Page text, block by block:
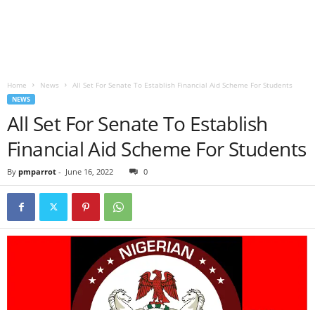
Home News All Set For Senate To Establish Financial Aid Scheme For Students
NEWS
All Set For Senate To Establish
Financial Aid Scheme For Students
By pmparrot - June 16, 2022 0